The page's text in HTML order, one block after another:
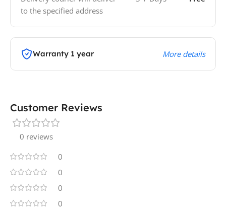
to the specified address
Warranty 1 year More details
Customer Reviews
0 reviews
0
0
0
0